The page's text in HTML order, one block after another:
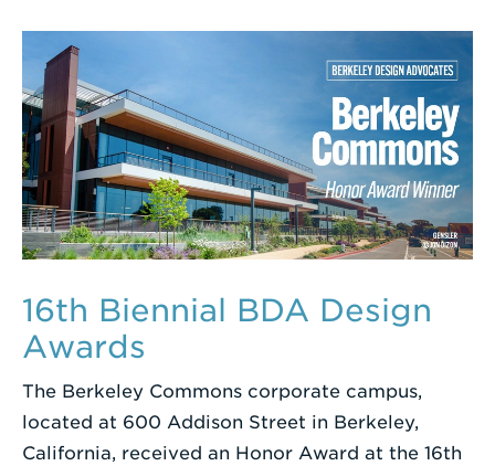
16th Biennial BDA Design
Awards
The Berkeley Commons corporate campus,
located at 600 Addison Street in Berkeley,
California, received an Honor Award at the 16th